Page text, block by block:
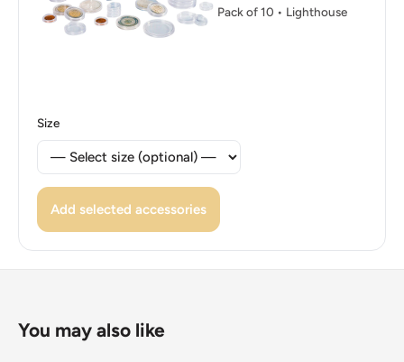
Pack of 10 • Lighthouse
Size
Add selected accessories
You may also like